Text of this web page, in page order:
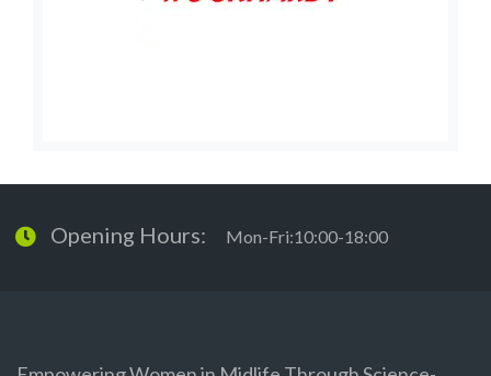
Opening Hours: Mon-Fri:10:00-18:00